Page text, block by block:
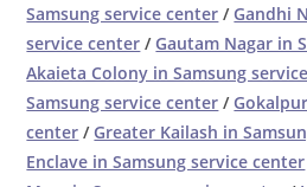
Samsung service center / Gandhi
service center / Gautam Nagar in
Akaieta Colony in Samsung
Samsung service center /
center / Greater Kailash in
Enclave in Samsung service center